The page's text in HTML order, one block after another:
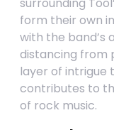
form their own
with the band’s
distancing from
layer of intrigue
contributes to
of rock music.